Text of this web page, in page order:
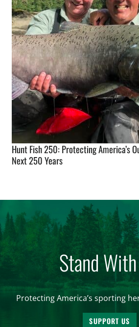
Hunt Fish 250: Protecting America’s
Next 250 Years
Stand With
Protecting America’s sporting
SUPPORT US